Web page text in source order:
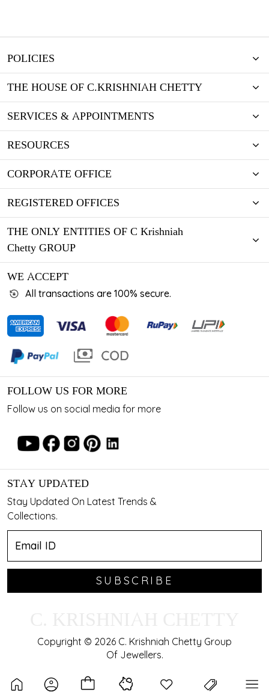
POLICIES
THE HOUSE OF C.KRISHNIAH CHETTY
SERVICES & APPOINTMENTS
RESOURCES
CORPORATE OFFICE
REGISTERED OFFICES
THE ONLY ENTITIES OF C Krishniah
Chetty GROUP
WE ACCEPT
All transactions are 100% secure.
FOLLOW US FOR MORE
Follow us on social media for more
STAY UPDATED
Stay Updated On Latest Trends &
Collections.
SUBSCRIBE
Copyright © 2026 C. Krishniah Chetty Group
Of Jewellers.